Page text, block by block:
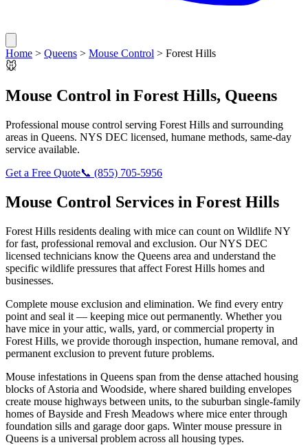
Home > Queens > Mouse Control > Forest Hills
🐭
Mouse Control in Forest Hills, Queens
Professional mouse control serving Forest Hills and surrounding
areas in Queens. NYS DEC licensed, humane methods, same-day
service available.
Get a Free Quote📞 (855) 705-5956
Mouse Control Services in Forest Hills
Forest Hills residents dealing with mice can count on Wildlife NY
for fast, professional removal and exclusion. Our NYS DEC
licensed technicians know the Queens area and understand the
specific wildlife pressures that affect Forest Hills homes and
businesses.
Complete mouse exclusion and elimination. We find every entry
point and seal it — keeping mice out permanently. Whether you
have mice in your attic, walls, yard, or commercial property in
Forest Hills, we provide thorough inspection, humane removal, and
permanent exclusion to prevent future problems.
Mouse infestations in Queens span from the dense attached housing
blocks of Astoria and Woodside, where shared building envelopes
create mouse highways between units, to the suburban single-family
homes of Bayside and Fresh Meadows where mice enter through
foundation sills and garage door gaps. Winter mouse pressure in
Queens is a universal problem across all housing types.